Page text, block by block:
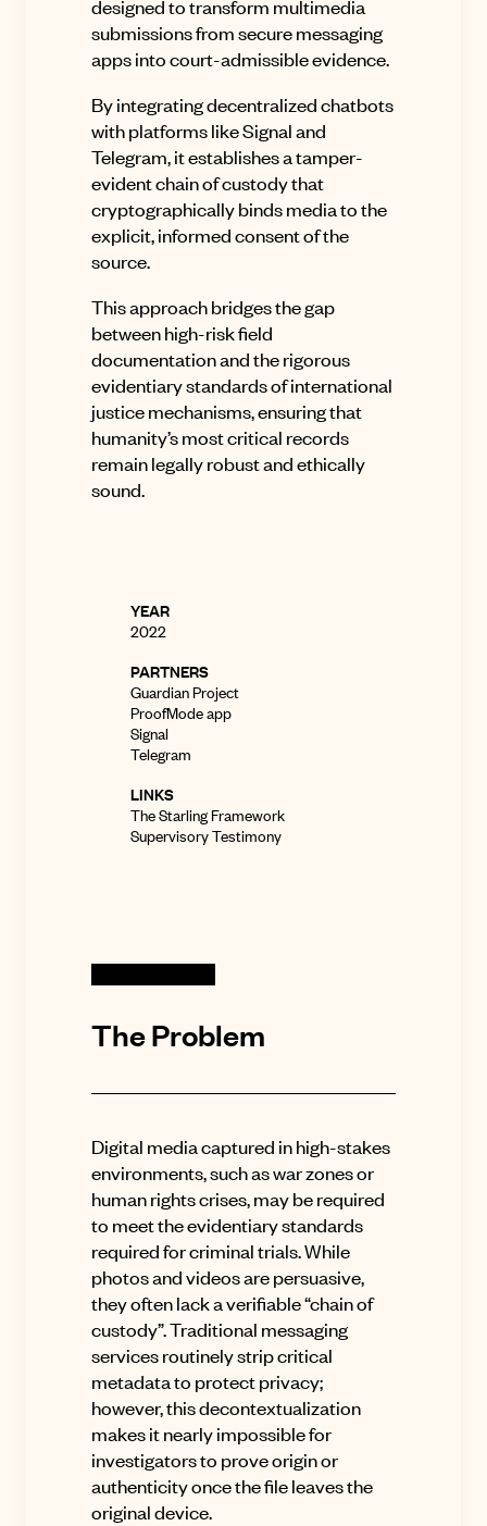
designed to transform multimedia
submissions from secure messaging
apps into court-admissible evidence.
By integrating decentralized chatbots
with platforms like Signal and
Telegram, it establishes a tamper-
evident chain of custody that
cryptographically binds media to the
explicit, informed consent of the
source.
This approach bridges the gap
between high-risk field
documentation and the rigorous
evidentiary standards of international
justice mechanisms, ensuring that
humanity’s most critical records
remain legally robust and ethically
sound.
YEAR
2022
PARTNERS
Guardian Project
ProofMode app
Signal
Telegram
LINKS
The Starling Framework
Supervisory Testimony
The Problem
Digital media captured in high-stakes
environments, such as war zones or
human rights crises, may be required
to meet the evidentiary standards
required for criminal trials.While
photos and videos are persuasive,
they often lack a verifiable “chain of
custody”.Traditional messaging
services routinely strip critical
metadata to protect privacy;
however, this decontextualization
makes it nearly impossible for
investigators to prove origin or
authenticity once the file leaves the
original device.